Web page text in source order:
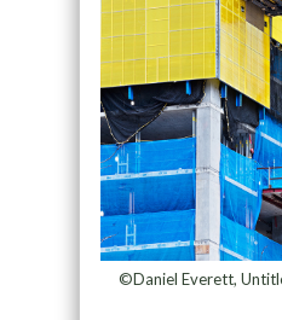
©Daniel Everett,